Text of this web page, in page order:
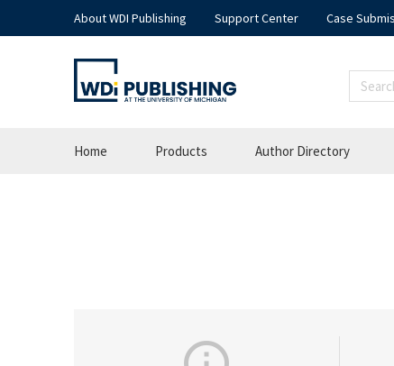
About WDI Publishing Support Center Case
Home Products Author Directory